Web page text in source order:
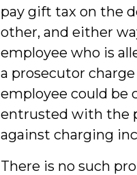
pay gift tax on the
other, and either
employee who is
a prosecutor
employee could be
entrusted with the
against charging
There is no such